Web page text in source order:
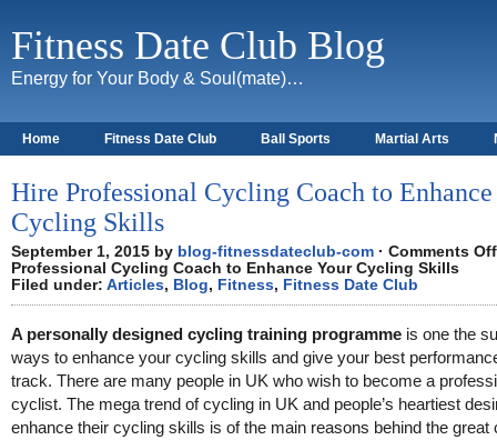
Fitness Date Club Blog
Energy for Your Body & Soul(mate)…
Home Fitness Date Club Ball Sports Martial Arts
Hire Professional Cycling Coach to
Cycling Skills
September 1, 2015 by blog-fitnessdateclub-com · Comments Off
Professional Cycling Coach to Enhance Your Cycling Skills
Filed under: Articles, Blog, Fitness, Fitness Date Club
A personally designed cycling training programme is one the
ways to enhance your cycling skills and give your best
track. There are many people in UK who wish to become a
cyclist. The mega trend of cycling in UK and people’s heartiest
enhance their cycling skills is of the main reasons behind the great